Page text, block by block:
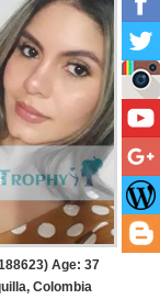
Age: 37
Colombia